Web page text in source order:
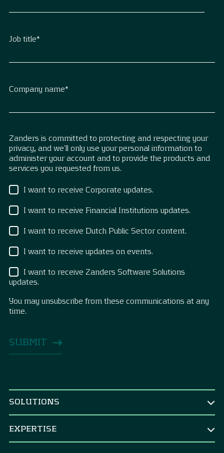
Job title*
Company name*
Zanders is committed to protecting and respecting your
privacy, and we’ll only use your personal information to
administer your account and to provide the products and
services you requested from us.
I want to receive Corporate updates.
I want to receive Financial Institutions updates.
I want to receive Dutch Public Sector content.
I want to receive updates on events.
I want to receive Zanders Software Solutions
updates.
You may unsubscribe from these communications at any
time.
SOLUTIONS
EXPERTISE